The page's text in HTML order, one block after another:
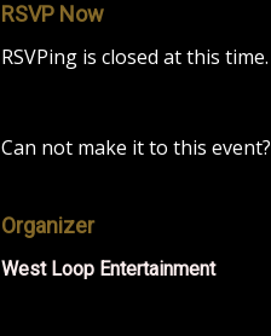
RSVP Now
RSVPing is closed at this time.
Can not make it to this event?
Organizer
West Loop Entertainment